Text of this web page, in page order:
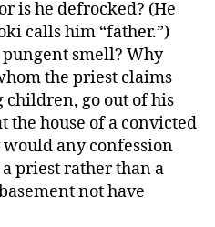
is he defrocked? (He
calls him “father.”)
pungent smell? Why
the priest claims
children, go out of his
the house of a convicted
any confession
priest rather than a
not have